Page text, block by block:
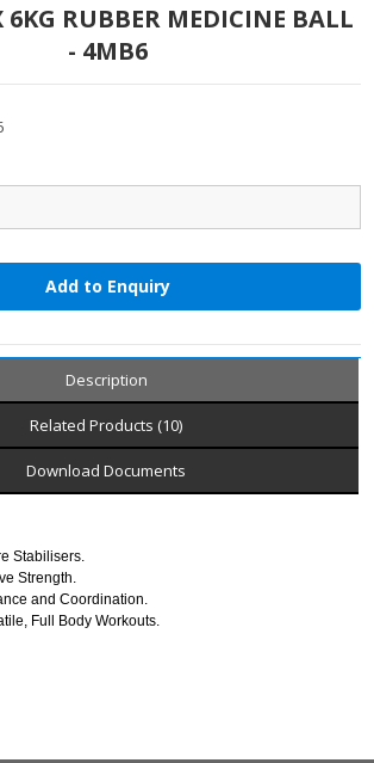
6KG RUBBER MEDICINE BALL
- 4MB6
Add to Enquiry
Description
Related Products (10)
Download Documents
Stabilisers.
Strength.
and Coordination.
Full Body Workouts.